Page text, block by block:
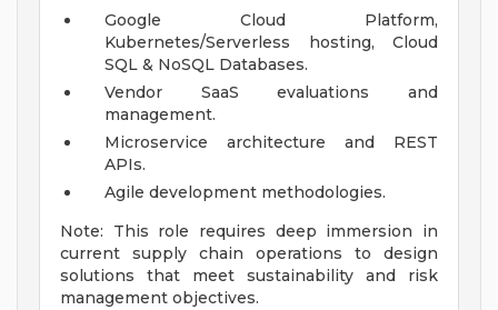
Google Cloud Platform,
Kubernetes/Serverless hosting, Cloud
SQL & NoSQL Databases.
Vendor SaaS evaluations and
management.
Microservice architecture and REST
APIs.
Agile development methodologies.
Note: This role requires deep immersion in
current supply chain operations to design
solutions that meet sustainability and risk
management objectives.